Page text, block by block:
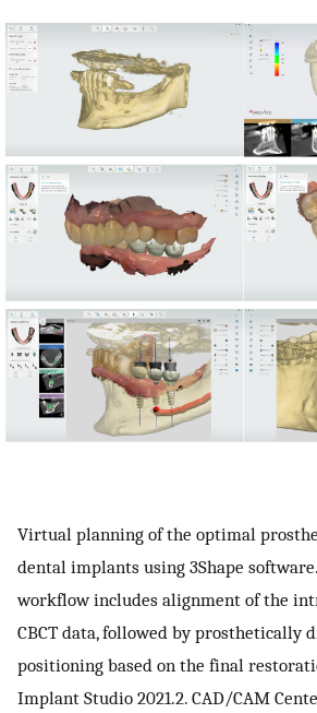
Virtual planning of the optimal
dental implants using 3Shape
workflow includes alignment of the
CBCT data, followed by prosthetically
positioning based on the final
Implant Studio 2021.2. CAD/CAM